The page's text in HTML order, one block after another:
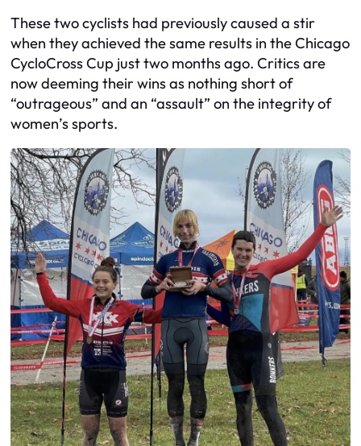
These two cyclists had previously caused a stir
when they achieved the same results in the Chicago
CycloCross Cup just two months ago. Critics are
now deeming their wins as nothing short of
“outrageous” and an “assault” on the integrity of
women’s sports.